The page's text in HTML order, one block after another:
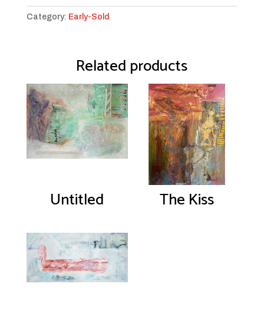
Category: Early-Sold
Related products
Untitled The Kiss